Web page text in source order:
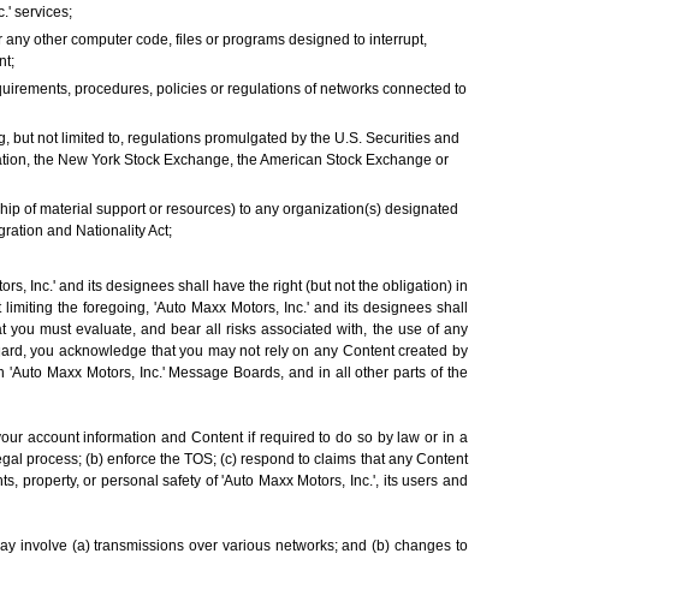
services;
other computer code, files or programs designed to interrupt,
procedures, policies or regulations of networks connected to
not limited to, regulations promulgated by the U.S. Securities and
the New York Stock Exchange, the American Stock Exchange or
of material support or resources) to any organization(s) designated
and Nationality Act;
Inc.' and its designees shall have the right (but not the obligation) in
the foregoing, 'Auto Maxx Motors, Inc.' and its designees shall
must evaluate, and bear all risks associated with, the use of any
you acknowledge that you may not rely on any Content created by
Maxx Motors, Inc.' Message Boards, and in all other parts of the
account information and Content if required to do so by law or in a
process; (b) enforce the TOS; (c) respond to claims that any Content
property, or personal safety of 'Auto Maxx Motors, Inc.', its users and
involve (a) transmissions over various networks; and (b) changes to